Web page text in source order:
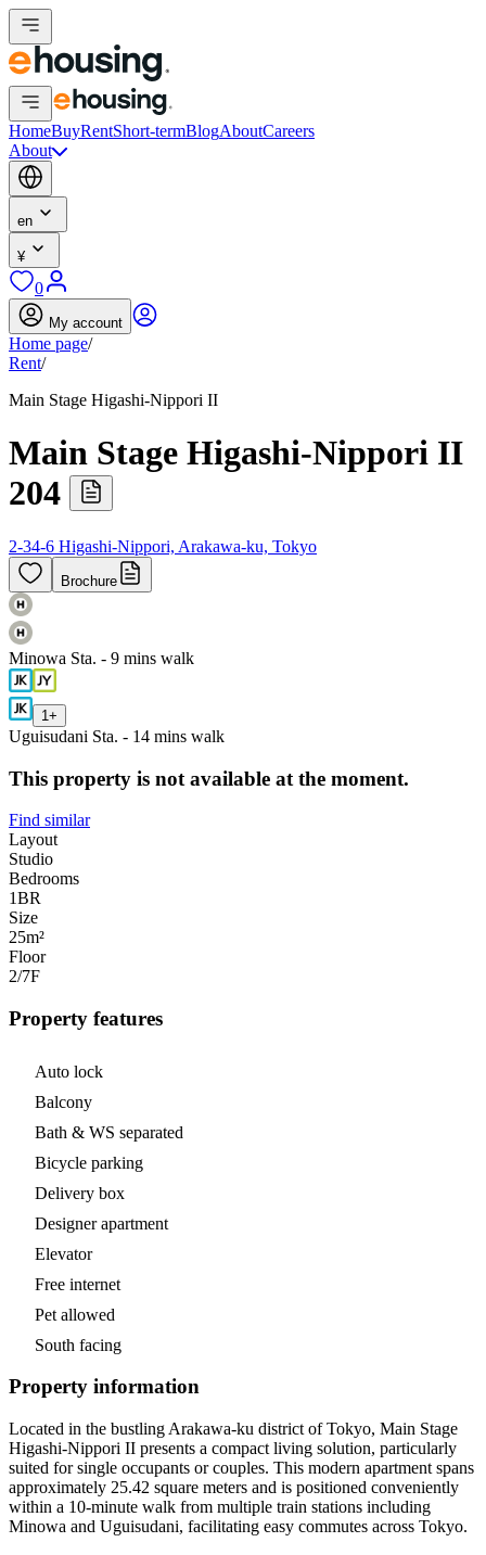
HomeBuyRentShort-termBlogAboutCareers
About
en
¥
0
My account
Home page/
Rent/
Main Stage Higashi-Nippori II
Main Stage Higashi-Nippori II
204
2-34-6 Higashi-Nippori, Arakawa-ku, Tokyo
Brochure
Minowa Sta. - 9 mins walk
1 +
Uguisudani Sta. - 14 mins walk
This property is not available at the moment.
Find similar
Layout
Studio
Bedrooms
1BR
Size
25m²
Floor
2/7F
Property features
Auto lock
Balcony
Bath & WS separated
Bicycle parking
Delivery box
Designer apartment
Elevator
Free internet
Pet allowed
South facing
Property information
Located in the bustling Arakawa-ku district of Tokyo, Main Stage
Higashi-Nippori II presents a compact living solution, particularly
suited for single occupants or couples. This modern apartment spans
approximately 25.42 square meters and is positioned conveniently
within a 10-minute walk from multiple train stations including
Minowa and Uguisudani, facilitating easy commutes across Tokyo.